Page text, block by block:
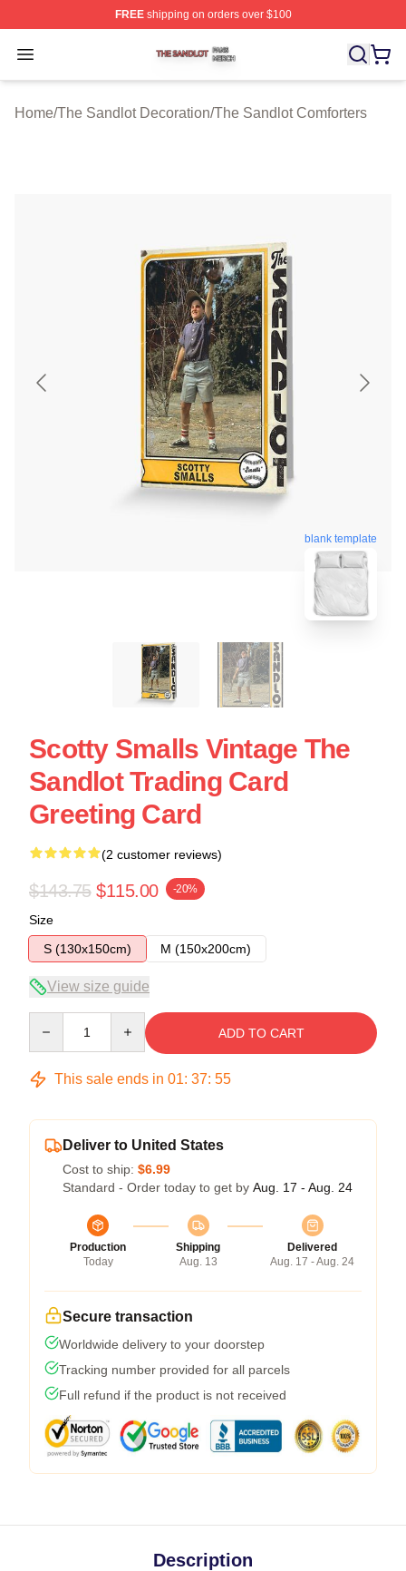
FREEshipping on orders over $100
Open menu
The Sandlot Shop ⚡️ Officially Licensed The Sandlot
Home/The Sandlot Decoration/The Sandlot Comforters
blank template
Scotty Smalls Vintage The
Sandlot Trading Card
Greeting Card
(2 customer reviews)
$143.75 $115.00 -20%
Size
S (130x150cm)
M (150x200cm)
View size guide
ADD TO CART
This sale ends in 01: 37: 54
Deliver to United States
Cost to ship: $6.99
Standard - Order today to get by Aug. 17 - Aug. 24
Production
Today
Shipping
Aug. 13
Delivered
Aug. 17 - Aug. 24
Secure transaction
Worldwide delivery to your doorstep
Tracking number provided for all parcels
Full refund if the product is not received
Description